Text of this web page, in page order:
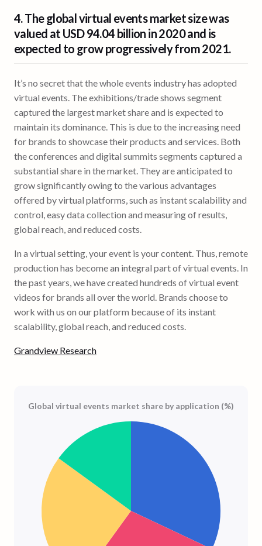
4. The global virtual events market size was
valued at USD 94.04 billion in 2020 and is
expected to grow progressively from 2021.
It’s no secret that the whole events industry has adopted
virtual events. The exhibitions/trade shows segment
captured the largest market share and is expected to
maintain its dominance. This is due to the increasing need
for brands to showcase their products and services. Both
the conferences and digital summits segments captured a
substantial share in the market. They are anticipated to
grow significantly owing to the various advantages
offered by virtual platforms, such as instant scalability and
control, easy data collection and measuring of results,
global reach, and reduced costs.
In a virtual setting, your event is your content. Thus, remote
production has become an integral part of virtual events. In
the past years, we have created hundreds of virtual event
videos for brands all over the world. Brands choose to
work with us on our platform because of its instant
scalability, global reach, and reduced costs.
Grandview Research
Global virtual events market share by application (%)